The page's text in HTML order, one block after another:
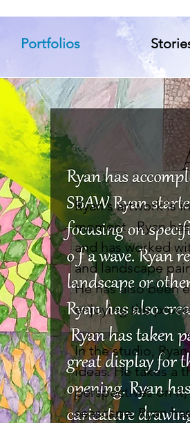
Ryan's artwork is
moment. Ryan
and has worked
and landscape
He has also been
enjoying the
In the studio,
ideas. He takes a
perspectives on it,
seascape. Ryan
Portfolios